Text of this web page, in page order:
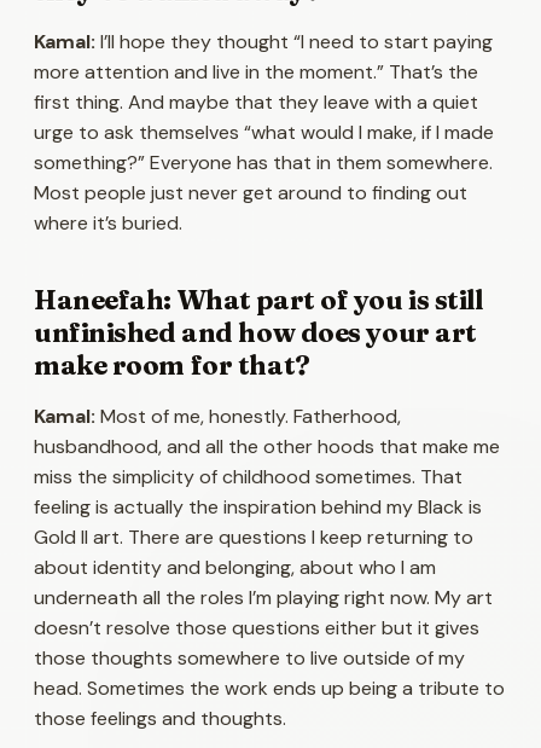
Kamal: I’ll hope they thought “I need to start paying
more attention and live in the moment.” That’s the
first thing. And maybe that they leave with a quiet
urge to ask themselves “what would I make, if I made
something?” Everyone has that in them somewhere.
Most people just never get around to finding out
where it’s buried.
Haneefah: What part of you is still
unfinished and how does your art
make room for that?
Kamal: Most of me, honestly. Fatherhood,
husbandhood, and all the other hoods that make me
miss the simplicity of childhood sometimes. That
feeling is actually the inspiration behind my Black is
Gold II art. There are questions I keep returning to
about identity and belonging, about who I am
underneath all the roles I’m playing right now. My art
doesn’t resolve those questions either but it gives
those thoughts somewhere to live outside of my
head. Sometimes the work ends up being a tribute to
those feelings and thoughts.